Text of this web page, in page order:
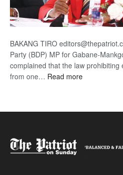
BAKANG TIRO
Party (BDP) MP for Gabane-
complained that the law prohibiting
from one… Read more: